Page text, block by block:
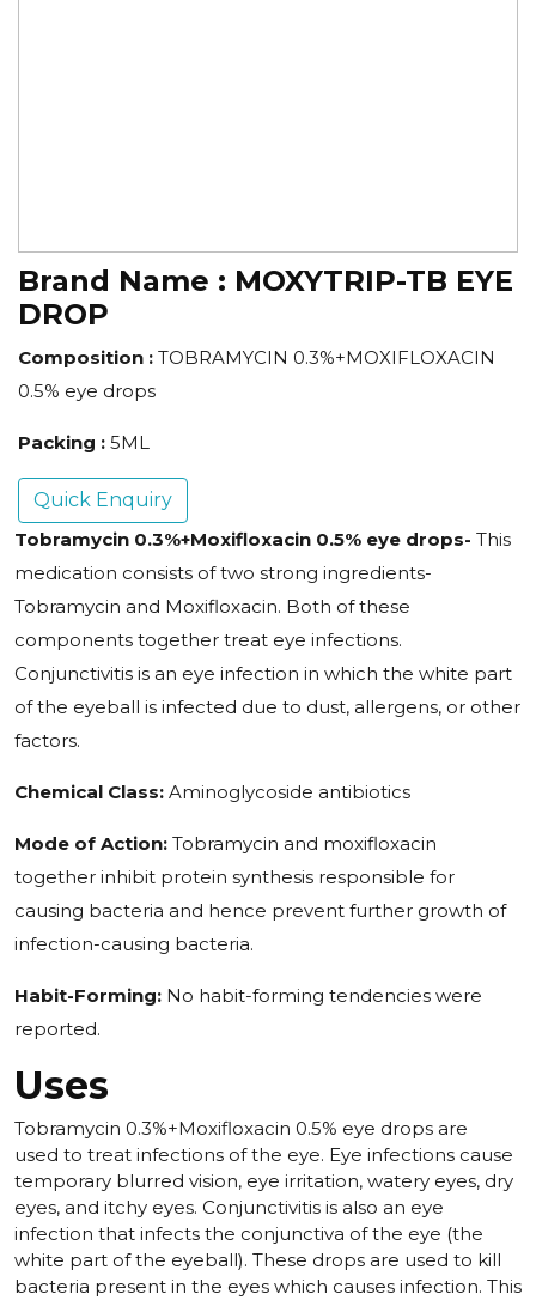
Brand Name : MOXYTRIP-TB EYE
DROP
Composition : TOBRAMYCIN 0.3%+MOXIFLOXACIN
0.5% eye drops
Packing : 5ML
Quick Enquiry
Tobramycin 0.3%+Moxifloxacin 0.5% eye drops- This
medication consists of two strong ingredients-
Tobramycin and Moxifloxacin. Both of these
components together treat eye infections.
Conjunctivitis is an eye infection in which the white part
of the eyeball is infected due to dust, allergens, or other
factors.
Chemical Class: Aminoglycoside antibiotics
Mode of Action: Tobramycin and moxifloxacin
together inhibit protein synthesis responsible for
causing bacteria and hence prevent further growth of
infection-causing bacteria.
Habit-Forming: No habit-forming tendencies were
reported.
Uses
Tobramycin 0.3%+Moxifloxacin 0.5% eye drops are
used to treat infections of the eye. Eye infections cause
temporary blurred vision, eye irritation, watery eyes, dry
eyes, and itchy eyes. Conjunctivitis is also an eye
infection that infects the conjunctiva of the eye (the
white part of the eyeball). These drops are used to kill
bacteria present in the eyes which causes infection. This